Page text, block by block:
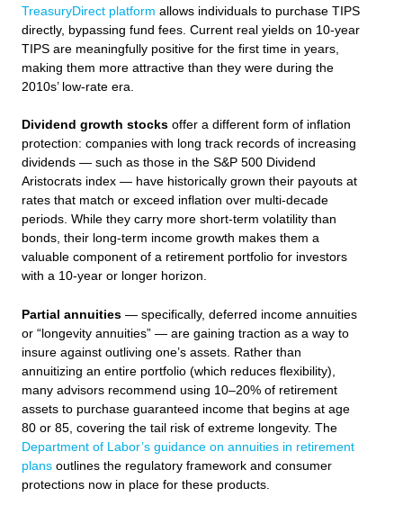
TreasuryDirect platform allows individuals to purchase TIPS
directly, bypassing fund fees. Current real yields on 10-year
TIPS are meaningfully positive for the first time in years,
making them more attractive than they were during the
2010s’ low-rate era.
Dividend growth stocks offer a different form of inflation
protection: companies with long track records of increasing
dividends — such as those in the S&P 500 Dividend
Aristocrats index — have historically grown their payouts at
rates that match or exceed inflation over multi-decade
periods. While they carry more short-term volatility than
bonds, their long-term income growth makes them a
valuable component of a retirement portfolio for investors
with a 10-year or longer horizon.
Partial annuities — specifically, deferred income annuities
or “longevity annuities” — are gaining traction as a way to
insure against outliving one’s assets. Rather than
annuitizing an entire portfolio (which reduces flexibility),
many advisors recommend using 10–20% of retirement
assets to purchase guaranteed income that begins at age
80 or 85, covering the tail risk of extreme longevity. The
Department of Labor’s guidance on annuities in retirement
plans outlines the regulatory framework and consumer
protections now in place for these products.